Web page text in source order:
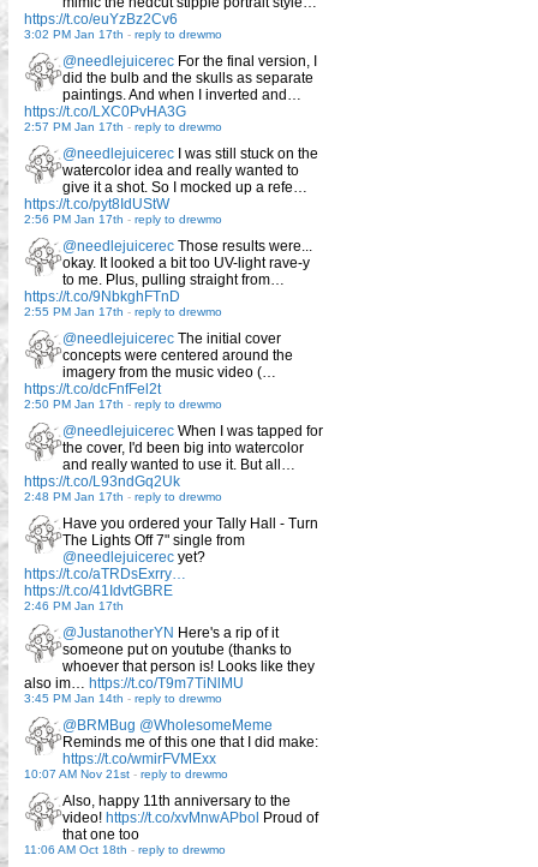
https://t.co/euYzBz2Cv6
3:02 PM Jan 17th - reply to drewmo
@needlejuicerec For the final version, I
did the bulb and the skulls as separate
paintings. And when I inverted and…
https://t.co/LXC0PvHA3G
2:57 PM Jan 17th - reply to drewmo
@needlejuicerec I was still stuck on the
watercolor idea and really wanted to
give it a shot. So I mocked up a refe…
https://t.co/pyt8IdUStW
2:56 PM Jan 17th - reply to drewmo
@needlejuicerec Those results were...
okay. It looked a bit too UV-light rave-y
to me. Plus, pulling straight from…
https://t.co/9NbkghFTnD
2:55 PM Jan 17th - reply to drewmo
@needlejuicerec The initial cover
concepts were centered around the
imagery from the music video (…
https://t.co/dcFnfFel2t
2:50 PM Jan 17th - reply to drewmo
@needlejuicerec When I was tapped for
the cover, I'd been big into watercolor
and really wanted to use it. But all…
https://t.co/L93ndGq2Uk
2:48 PM Jan 17th - reply to drewmo
Have you ordered your Tally Hall - Turn
The Lights Off 7" single from
@needlejuicerec yet?
https://t.co/aTRDsExrry…
https://t.co/41IdvtGBRE
2:46 PM Jan 17th
@JustanotherYN Here's a rip of it
someone put on youtube (thanks to
whoever that person is! Looks like they
also im… https://t.co/T9m7TiNlMU
3:45 PM Jan 14th - reply to drewmo
@BRMBug @WholesomeMeme
Reminds me of this one that I did make:
https://t.co/wmirFVMExx
10:07 AM Nov 21st - reply to drewmo
Also, happy 11th anniversary to the
video! https://t.co/xvMnwAPbol Proud of
that one too
11:06 AM Oct 18th - reply to drewmo